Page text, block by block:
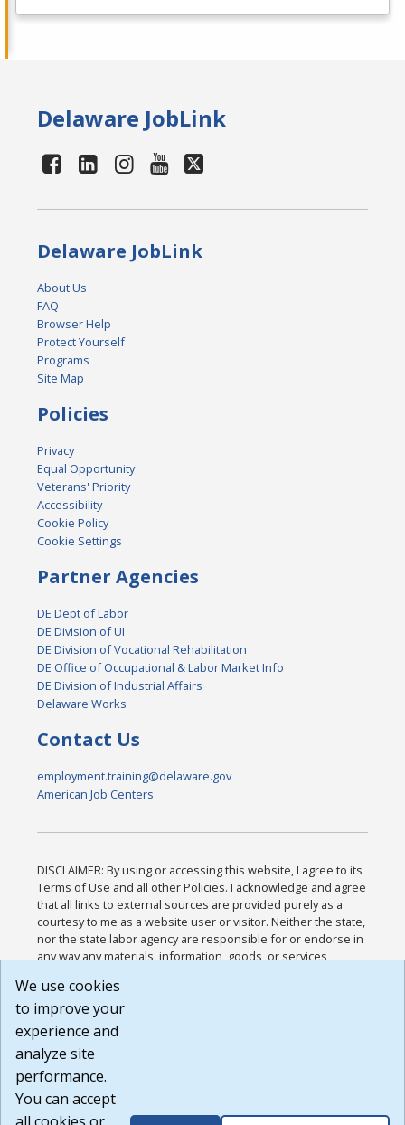
Delaware JobLink
Delaware JobLink
About Us
FAQ
Browser Help
Protect Yourself
Programs
Site Map
Policies
Privacy
Equal Opportunity
Veterans' Priority
Accessibility
Cookie Policy
Cookie Settings
Partner Agencies
DE Dept of Labor
DE Division of UI
DE Division of Vocational Rehabilitation
DE Office of Occupational & Labor Market Info
DE Division of Industrial Affairs
Delaware Works
Contact Us
employment.training@delaware.gov
American Job Centers
DISCLAIMER: By using or accessing this website, I agree to its
Terms of Use and all other Policies. I acknowledge and agree
that all links to external sources are provided purely as a
courtesy to me as a website user or visitor. Neither the state,
nor the state labor agency are responsible for or endorse in
any way any materials, information, goods, or services
or any other practices of such sites. I acknowledge and
agree that the Terms of Use and all other Policies for this
Website are available to me, and I have read the
Build: 185cbd2bac10e1bc83ab283352c24c0a9f3fd098 ,
1.131
We use cookies
to improve your
experience and
analyze site
performance.
You can accept